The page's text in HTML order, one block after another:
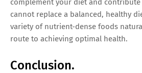
cannot replace a balanced, healthy
variety of nutrient-dense foods
route to achieving optimal health.
Conclusion.